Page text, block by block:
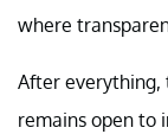
where
After everything,
remains open to